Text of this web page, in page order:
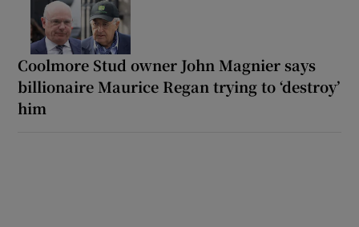
Coolmore Stud owner John Magnier says
billionaire Maurice Regan trying to ‘destroy’
him